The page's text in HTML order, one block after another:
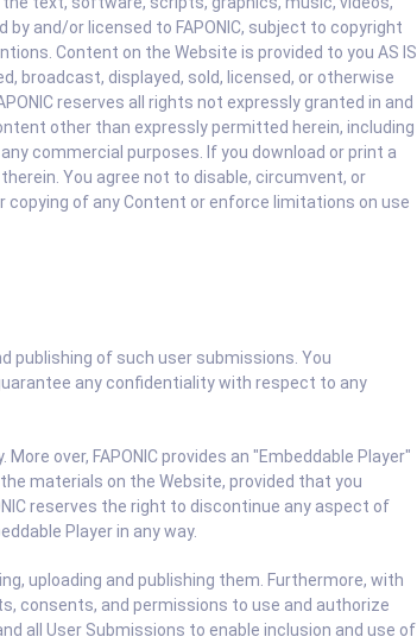
and/or licensed to FAPONIC, subject to copyright
Content on the Website is provided to you AS IS
broadcast, displayed, sold, licensed, or otherwise
reserves all rights not expressly granted in and
other than expressly permitted herein, including
commercial purposes. If you download or print a
You agree not to disable, circumvent, or
of any Content or enforce limitations on use
publishing of such user submissions. You
any confidentiality with respect to any
over, FAPONIC provides an "Embeddable Player"
materials on the Website, provided that you
reserves the right to discontinue any aspect of
Player in any way.
uploading and publishing them. Furthermore, with
consents, and permissions to use and authorize
all User Submissions to enable inclusion and use of